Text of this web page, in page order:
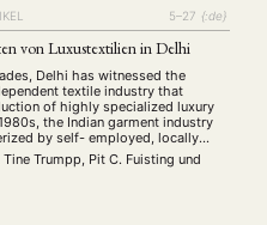
5–27 {:de}
von Luxustextilien in Delhi
Delhi has witnessed the
textile industry that
of highly specialized luxury
the Indian garment industry
by self- employed, locally
unorganized retailers. By that time,
had identified the
Trumpp, Pit C. Fuisting und